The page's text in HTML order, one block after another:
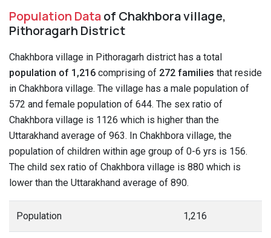
Population Dataof Chakhbora village,
Pithoragarh District
Chakhbora village in Pithoragarh district has a total
population of 1,216 comprising of 272 families that reside
in Chakhbora village. The village has a male population of
572 and female population of 644. The sex ratio of
Chakhbora village is 1126 which is higher than the
Uttarakhand average of 963. In Chakhbora village, the
population of children within age group of 0-6 yrs is 156.
The child sex ratio of Chakhbora village is 880 which is
lower than the Uttarakhand average of 890.
Population 1,216